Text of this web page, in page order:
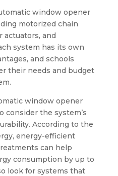
window opener
motorized chain
actuators, and
system has its own
and schools
their needs and budget
window opener
consider the system’s
According to the
energy-efficient
can help
consumption by up to
look for systems that